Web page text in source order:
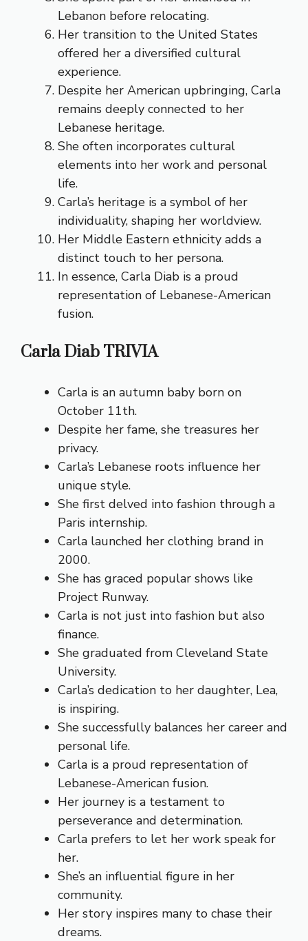
Lebanon before relocating.
Her transition to the United States
offered her a diversified cultural
experience.
Despite her American upbringing, Carla
remains deeply connected to her
Lebanese heritage.
She often incorporates cultural
elements into her work and personal
life.
Carla’s heritage is a symbol of her
individuality, shaping her worldview.
Her Middle Eastern ethnicity adds a
distinct touch to her persona.
In essence, Carla Diab is a proud
representation of Lebanese-American
fusion.
Carla Diab TRIVIA
Carla is an autumn baby born on
October 11th.
Despite her fame, she treasures her
privacy.
Carla’s Lebanese roots influence her
unique style.
She first delved into fashion through a
Paris internship.
Carla launched her clothing brand in
2000.
She has graced popular shows like
Project Runway.
Carla is not just into fashion but also
finance.
She graduated from Cleveland State
University.
Carla’s dedication to her daughter, Lea,
is inspiring.
She successfully balances her career and
personal life.
Carla is a proud representation of
Lebanese-American fusion.
Her journey is a testament to
perseverance and determination.
Carla prefers to let her work speak for
her.
She’s an influential figure in her
community.
Her story inspires many to chase their
dreams.